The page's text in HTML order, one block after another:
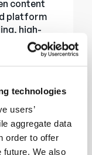
technologies
users’
aggregate data
order to offer
future. We also
content
platform
high-
into
visuals